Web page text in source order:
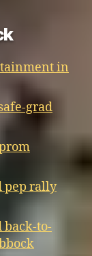
in
grad
pep rally
back-to-